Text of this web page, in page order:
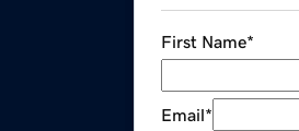
First Name*
Email*